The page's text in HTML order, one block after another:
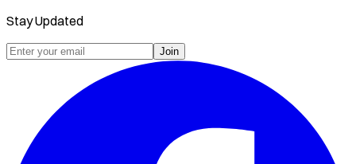
Stay Updated
Join